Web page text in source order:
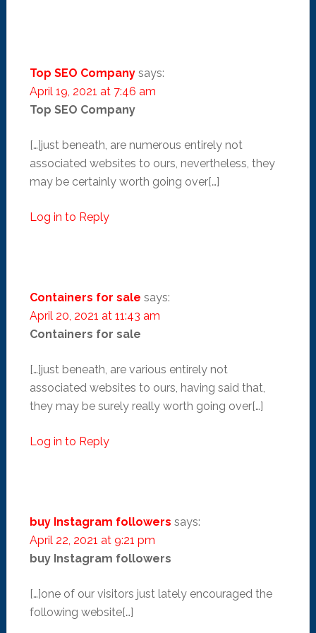
Top SEO Company says:
April 19, 2021 at 7:46 am
Top SEO Company
[…]just beneath, are numerous entirely not
associated websites to ours, nevertheless, they
may be certainly worth going over[…]
Log in to Reply
Containers for sale says:
April 20, 2021 at 11:43 am
Containers for sale
[…]just beneath, are various entirely not
associated websites to ours, having said that,
they may be surely really worth going over[…]
Log in to Reply
buy Instagram followers says:
April 22, 2021 at 9:21 pm
buy Instagram followers
[…]one of our visitors just lately encouraged the
following website[…]